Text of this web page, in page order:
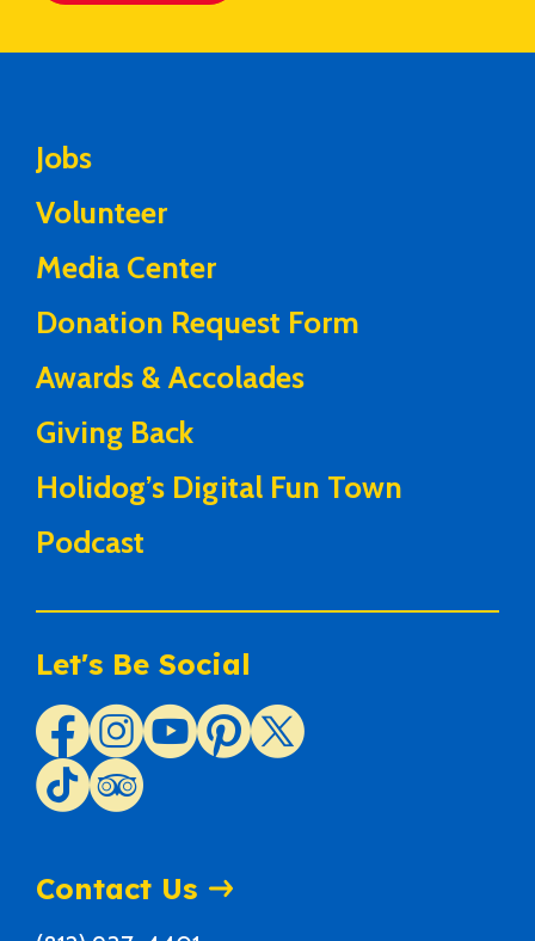
Let's Be Social
Contact Us
Jobs
Volunteer
Media Center
Donation Request Form
Awards & Accolades
Giving Back
Holidog’s Digital Fun Town
Podcast